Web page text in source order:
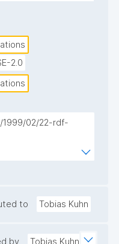
2.0
02/22-rdf-
admin/>
to Tobias Kuhn